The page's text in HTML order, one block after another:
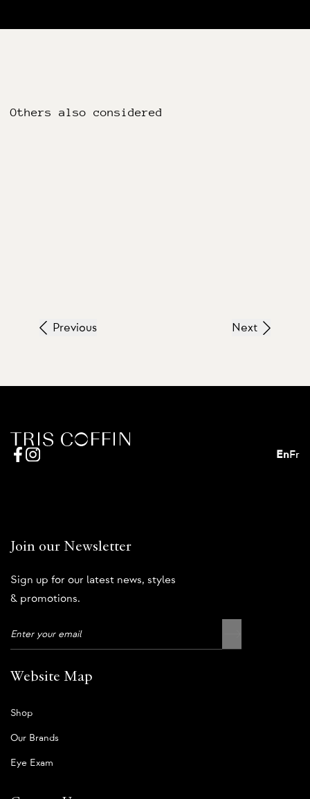
Others also considered
Previous Next
EnFr
Join our Newsletter
Sign up for our latest news, styles
& promotions.
Website Map
Shop
Our Brands
Eye Exam